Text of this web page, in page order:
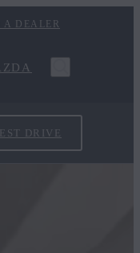
A DEALER
DRIVE